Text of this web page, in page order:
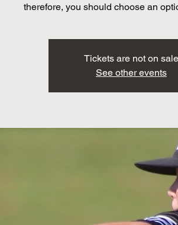
therefore, you should choose an
Tickets are not on sale
See other events